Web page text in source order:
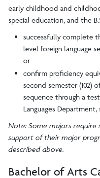
early childhood and
special education, and the
successfully complete
level foreign language
or
confirm proficiency
second semester (102)
sequence through a
Languages Department,
Note: Some majors require
support of their major
described above.
Bachelor of Arts